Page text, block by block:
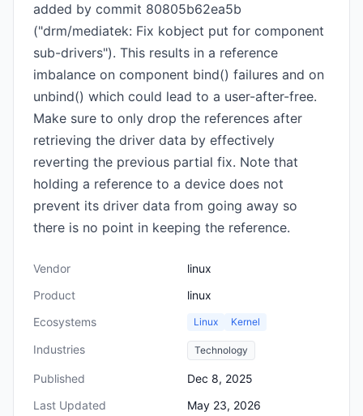
added by commit 80805b62ea5b
("drm/mediatek: Fix kobject put for component
sub-drivers"). This results in a reference
imbalance on component bind() failures and on
unbind() which could lead to a user-after-free.
Make sure to only drop the references after
retrieving the driver data by effectively
reverting the previous partial fix. Note that
holding a reference to a device does not
prevent its driver data from going away so
there is no point in keeping the reference.
Vendor
linux
Product
linux
Ecosystems
Linux Kernel
Industries Technology
Published
Dec 8, 2025
Last Updated
May 23, 2026